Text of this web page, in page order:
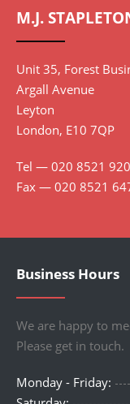
M.J.
Unit 35, Forest
Argall Avenue
Leyton
London, E10 7QP
Tel — 020 8521
Fax — 020 8521
Business Hours
We are happy to
Please get in touch.
Monday - Friday: